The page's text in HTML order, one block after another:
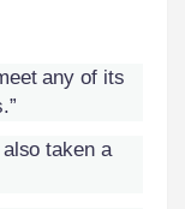
any of its
taken a